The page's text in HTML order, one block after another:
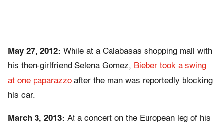
May 27, 2012: While at a Calabasas shopping mall with
his then-girlfriend Selena Gomez, Bieber took a swing
at one paparazzo after the man was reportedly blocking
his car.
March 3, 2013: At a concert on the European leg of his